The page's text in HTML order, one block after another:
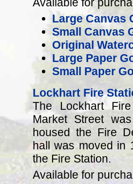
Large Canvas
Small Canvas
Original
Large Paper
Small Paper
Lockhart Fire
The Lockhart
Market Street
housed the Fire
hall was moved in
the Fire Station.
Available for